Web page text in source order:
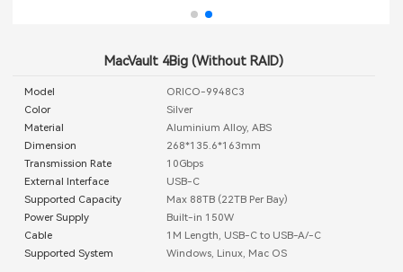
MacVault 4Big (Without RAID)
Model
ORICO-9948C3
Color
Silver
Material
Aluminium Alloy, ABS
Dimension
268*135.6*163mm
Transmission Rate
10Gbps
External Interface
USB-C
Supported Capacity
Max 88TB (22TB Per Bay)
Power Supply
Built-in 150W
Cable
1M Length, USB-C to USB-A/-C
Supported System
Windows, Linux, Mac OS